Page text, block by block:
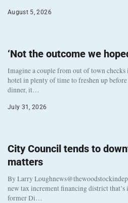
August 5, 2026
‘Not the outcome we
Imagine a couple from out of town
hotel in plenty of time to freshen up
dinner, it…
July 31, 2026
City Council tends to
matters
By Larry
new tax increment financing district
former Di…